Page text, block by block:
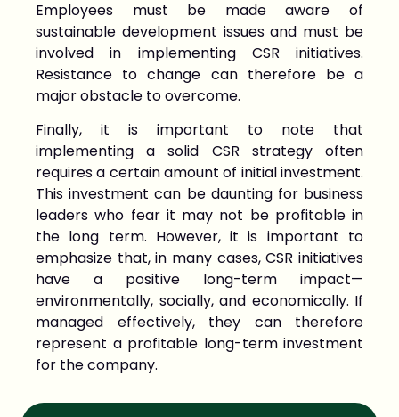
Employees must be made aware of
sustainable development issues and must be
involved in implementing CSR initiatives.
Resistance to change can therefore be a
major obstacle to overcome.
Finally, it is important to note that
implementing a solid CSR strategy often
requires a certain amount of initial investment.
This investment can be daunting for business
leaders who fear it may not be profitable in
the long term. However, it is important to
emphasize that, in many cases, CSR initiatives
have a positive long-term impact—
environmentally, socially, and economically. If
managed effectively, they can therefore
represent a profitable long-term investment
for the company.